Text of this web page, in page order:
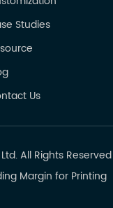
Studies
Us
All Rights Reserved
Margin for Printing